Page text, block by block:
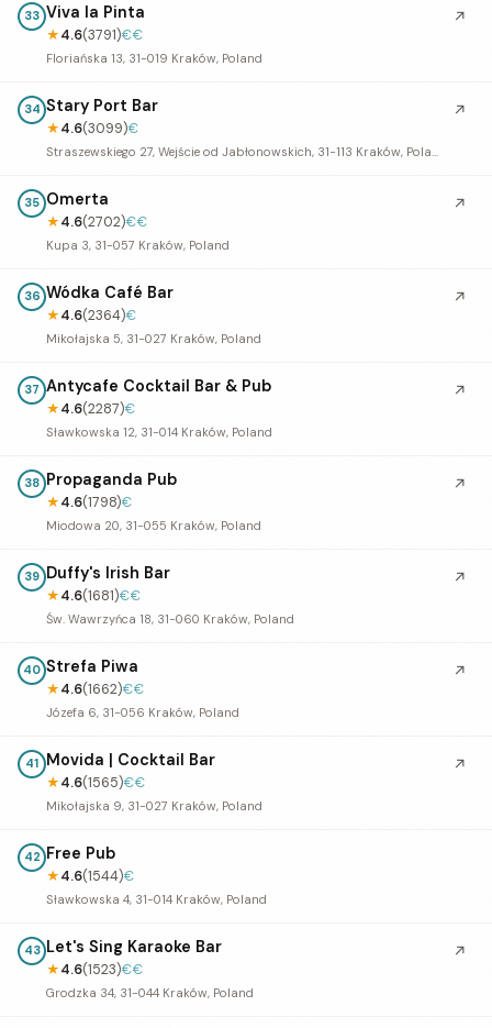
33 Viva la Pinta
★4.6(3791)€€
Floriańska 13, 31-019 Kraków, Poland
↗
34 Stary Port Bar
★4.6(3099)€
↗
35 Omerta
★4.6(2702)€€
Kupa 3, 31-057 Kraków, Poland
↗
36 Wódka Café Bar
★4.6(2364)€
Mikołajska 5, 31-027 Kraków, Poland
↗
37 Antycafe Cocktail Bar & Pub
★4.6(2287)€
Sławkowska 12, 31-014 Kraków, Poland
↗
38 Propaganda Pub
★4.6(1798)€
Miodowa 20, 31-055 Kraków, Poland
↗
39 Duffy's Irish Bar
★4.6(1681)€€
Św. Wawrzyńca 18, 31-060 Kraków, Poland
↗
40 Strefa Piwa
★4.6(1662)€€
Józefa 6, 31-056 Kraków, Poland
↗
41 Movida | Cocktail Bar
★4.6(1565)€€
Mikołajska 9, 31-027 Kraków, Poland
↗
42 Free Pub
★4.6(1544)€
Sławkowska 4, 31-014 Kraków, Poland
43 Let's Sing Karaoke Bar
★4.6(1523)€€
Grodzka 34, 31-044 Kraków, Poland
↗